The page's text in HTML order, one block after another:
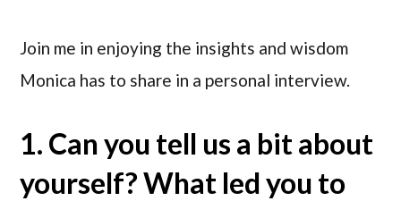
Join me in enjoying the insights and wisdom
Monica has to share in a personal interview.
1. Can you tell us a bit about
yourself? What led you to